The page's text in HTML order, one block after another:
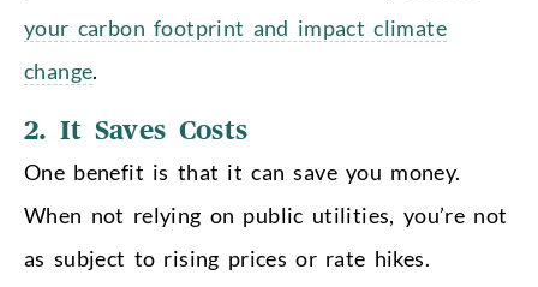
your carbon footprint and impact climate
change.
2. It Saves Costs
One benefit is that it can save you money.
When not relying on public utilities, you’re not
as subject to rising prices or rate hikes.